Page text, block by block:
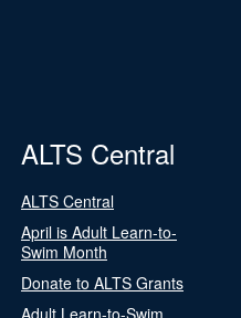
ALTS Central
ALTS Central
April is Adult Learn-to-
Swim Month
Donate to ALTS Grants
Adult Learn-to-Swim